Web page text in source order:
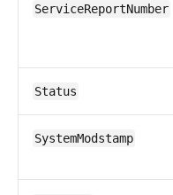
ServiceReportNumber
Status
SystemModstamp